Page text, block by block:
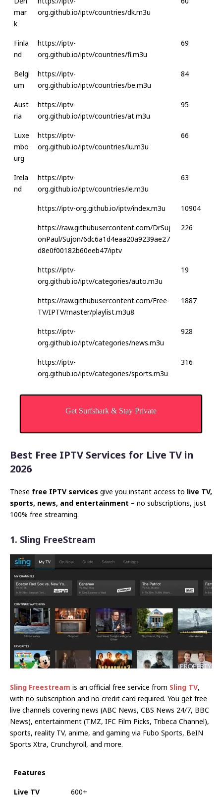
mar
k
org.github.io/iptv/countries/dk.m3u
Finla
nd
https://iptv-
org.github.io/iptv/countries/fi.m3u
69
Belgi
um
https://iptv-
org.github.io/iptv/countries/be.m3u
84
Aust
ria
https://iptv-
org.github.io/iptv/countries/at.m3u
95
Luxe
mbo
urg
https://iptv-
org.github.io/iptv/countries/lu.m3u
66
Irela
nd
https://iptv-
org.github.io/iptv/countries/ie.m3u
63
https://iptv-org.github.io/iptv/index.m3u 10904
https://raw.githubusercontent.com/DrSuj
onPaul/Sujon/6dc6a1d4eaa20a9239ae27
d8e0f00182b60eeb47/iptv
226
https://iptv-
org.github.io/iptv/categories/auto.m3u
19
https://raw.githubusercontent.com/Free-
TV/IPTV/master/playlist.m3u8
1887
https://iptv-
org.github.io/iptv/categories/news.m3u
928
https://iptv-
org.github.io/iptv/categories/sports.m3u
316
Get Surfshark & Stay Private
Best Free IPTV Services for Live TV in
2026
These free IPTV services give you instant access to live TV,
sports, news, and entertainment – no subscriptions, just
100% free streaming.
1. Sling FreeStream
Sling Freestream is an official free service from Sling TV,
with no subscription and no credit card required. You get free
live channels covering news (ABC News, CBS News 24/7, BBC
News), entertainment (TMZ, IFC Film Picks, Tribeca Channel),
sports, reality TV, anime, and gaming via Fubo Sports, BeIN
Sports Xtra, Crunchyroll, and more.
Features
Live TV
600+